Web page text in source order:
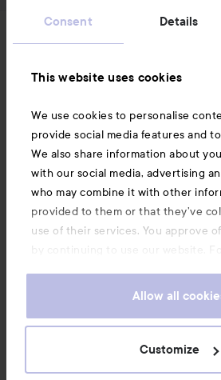
Consent Details
This website uses cookies
We use cookies to personalise
provide social media features and
We also share information about
with our social media, advertising
who may combine it with other
provided to them or that they’ve
use of their services. You approve
by continuing to use our website.
Allow all
Customize
News and offers
Customer service
Information